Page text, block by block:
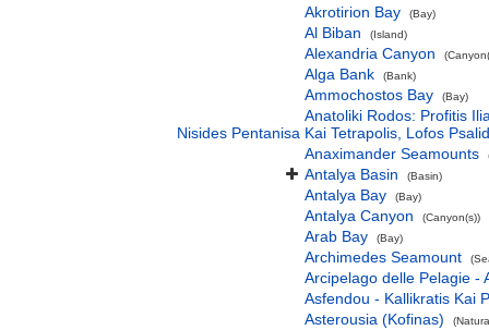
Akrotirion Bay (Bay)
Al Biban (Island)
Alexandria Canyon
Alga Bank (Bank)
Ammochostos Bay (Bay)
Anatoliki Rodos: Profitis
Nisides Pentanisa Kai Tetrapolis, Lofos
Anaximander Seamounts
Antalya Basin (Basin)
Antalya Bay (Bay)
Antalya Canyon (Canyon(s))
Arab Bay (Bay)
Archimedes Seamount
Arcipelago delle Pelagie -
Asfendou - Kallikratis Kai
Asterousia (Kofinas)